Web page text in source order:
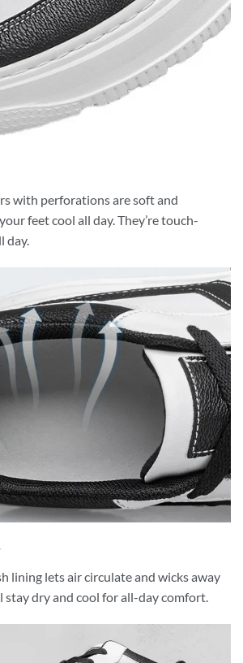
with perforations are soft and
feet cool all day. They’re touch-
day.
lining lets air circulate and wicks away
stay dry and cool for all-day comfort.